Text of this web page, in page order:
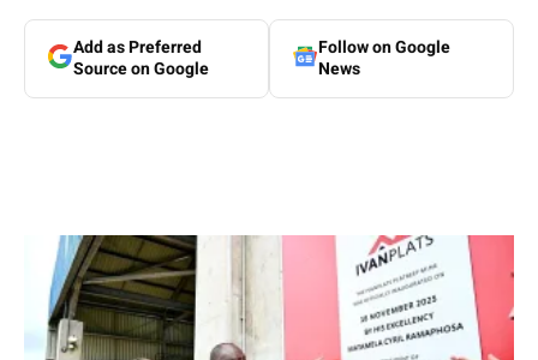
Add as Preferred
Source on Google
Follow on Google
News